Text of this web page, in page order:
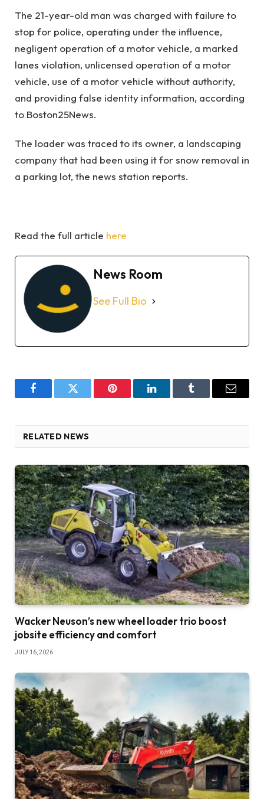
The 21-year-old man was charged with failure to
stop for police, operating under the influence,
negligent operation of a motor vehicle, a marked
lanes violation, unlicensed operation of a motor
vehicle, use of a motor vehicle without authority,
and providing false identity information, according
to Boston25News.
The loader was traced to its owner, a landscaping
company that had been using it for snow removal in
a parking lot, the news station reports.
Read the full article here
News Room
See Full Bio
FacebookTwitter Pinterest LinkedInTumblr Email
RELATED NEWS
Wacker Neuson’s new wheel loader trio boost
jobsite efficiency and comfort
JULY 16, 2026